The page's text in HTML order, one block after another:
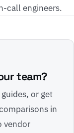
call engineers.
team?
or get
in
vendor